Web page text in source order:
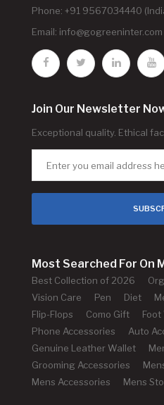
Phone: +91 9567034440
Email: info@gogreeninter.com
Join Our Newsletter
Exceptional quality. Ethical
Most Searched For On
Best Collection of 2026
Vision Care
Pen Diet
Flip-Flops
Como Gift
Foot
Phone Accessories
Auto
Genuine Leather Wallet
Grooming Accessories
Mens Accessories
Mens